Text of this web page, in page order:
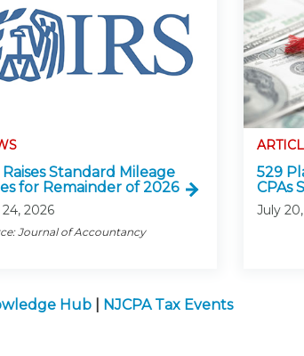
Raises Standard Mileage
for Remainder of 2026
2026
Journal of Accountancy
529
CPAs
July
Hub NJCPA Tax Events